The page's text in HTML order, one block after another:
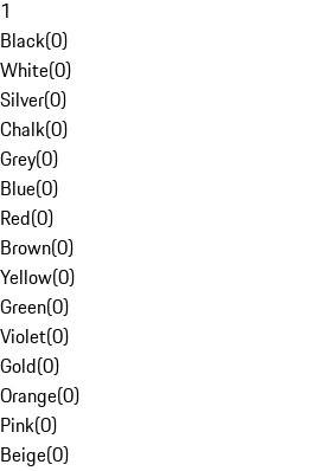
1
Black(0)
White(0)
Silver(0)
Chalk(0)
Grey(0)
Blue(0)
Red(0)
Brown(0)
Yellow(0)
Green(0)
Violet(0)
Gold(0)
Orange(0)
Pink(0)
Beige(0)